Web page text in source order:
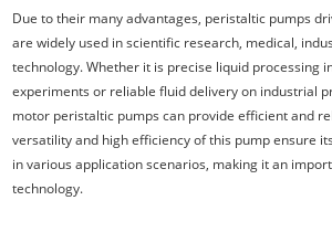
Due to their many advantages, peristaltic pumps
are widely used in scientific research, medical,
technology. Whether it is precise liquid processing
experiments or reliable fluid delivery on industrial
motor peristaltic pumps can provide efficient and
versatility and high efficiency of this pump ensure
in various application scenarios, making it an
technology.